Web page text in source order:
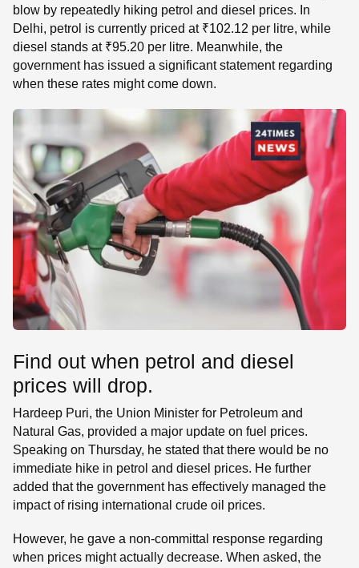
blow by repeatedly hiking petrol and diesel prices. In
Delhi, petrol is currently priced at ₹102.12 per litre, while
diesel stands at ₹95.20 per litre. Meanwhile, the
government has issued a significant statement regarding
when these rates might come down.
Find out when petrol and diesel
prices will drop.
Hardeep Puri, the Union Minister for Petroleum and
Natural Gas, provided a major update on fuel prices.
Speaking on Thursday, he stated that there would be no
immediate hike in petrol and diesel prices. He further
added that the government has effectively managed the
impact of rising international crude oil prices.
However, he gave a non-committal response regarding
when prices might actually decrease. When asked, the